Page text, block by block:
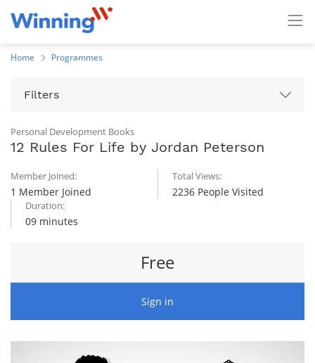
Home Programmes
Filters
Personal Development Books
12 Rules For Life by Jordan Peterson
Member Joined:
1 Member Joined
Total Views:
2236 People Visited
Duration:
09 minutes
Free
Sign in